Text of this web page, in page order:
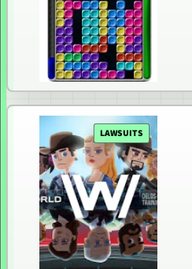
LAWSUITS